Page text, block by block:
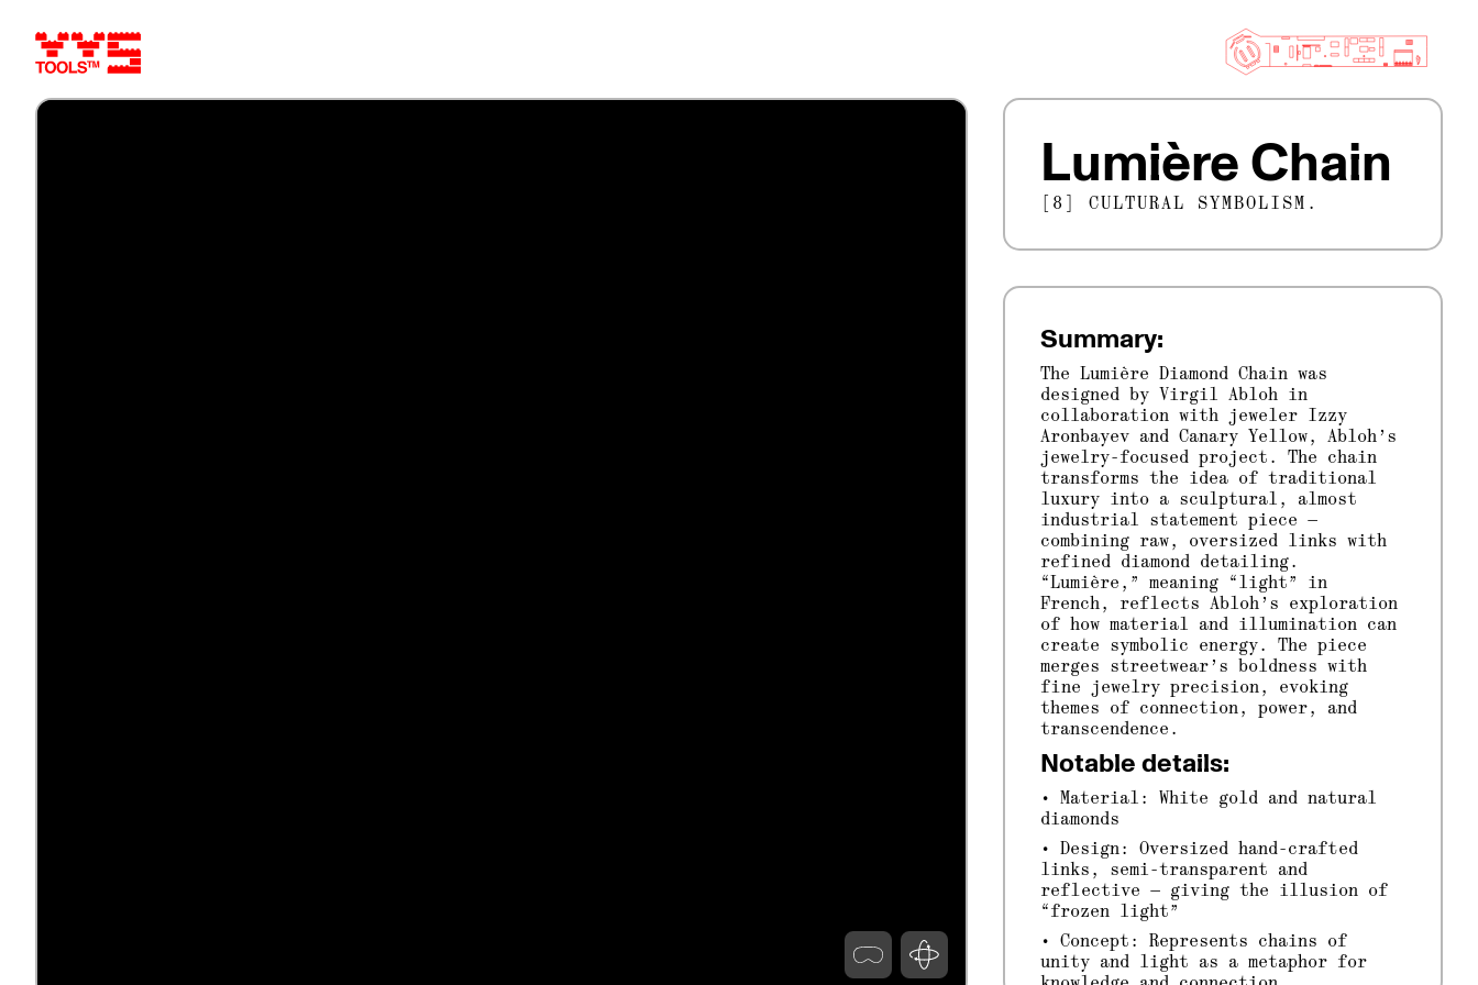
Lumière Chain
[8] CULTURAL SYMBOLISM.
Summary:
The Lumière Diamond Chain was
designed by Virgil Abloh in
collaboration with jeweler Izzy
Aronbayev and Canary Yellow, Abloh’s
jewelry-focused project. The chain
transforms the idea of traditional
luxury into a sculptural, almost
industrial statement piece —
combining raw, oversized links with
refined diamond detailing.
“Lumière,” meaning “light” in
French, reflects Abloh’s exploration
of how material and illumination can
create symbolic energy. The piece
merges streetwear’s boldness with
fine jewelry precision, evoking
themes of connection, power, and
transcendence.
Notable details:
• Material: White gold and natural
diamonds
• Design: Oversized hand-crafted
links, semi-transparent and
reflective — giving the illusion of
“frozen light”
• Concept: Represents chains of
unity and light as a metaphor for